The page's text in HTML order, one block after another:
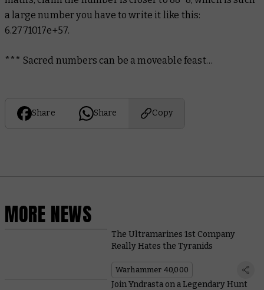
a large number you have to write it like this:
6.2771017e+57.
*** Sacred numbers can be a moveable feast…
Share Share Copy
MORE NEWS
The Ultramarines 1st Company
Really Hates the Tyranids
Warhammer 40,000
Join Yndrasta on a Legendary Hunt